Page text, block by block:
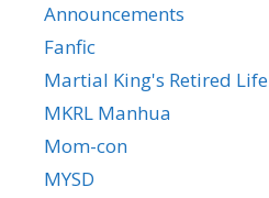
Announcements
Fanfic
Martial King's Retired Life
MKRL Manhua
Mom-con
MYSD